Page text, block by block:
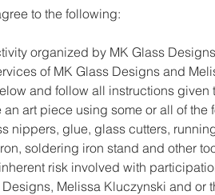
to the following:
organized by MK Glass
of MK Glass Designs and
and follow all instructions given
art piece using some or all of
nippers, glue, glass cutters,
soldering iron stand and other
risk involved with
Melissa Kluczynski and or